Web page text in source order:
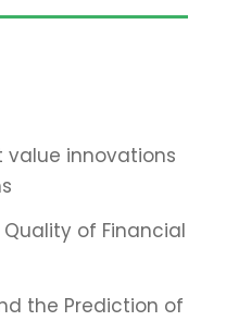
value innovations
of Financial
the Prediction of